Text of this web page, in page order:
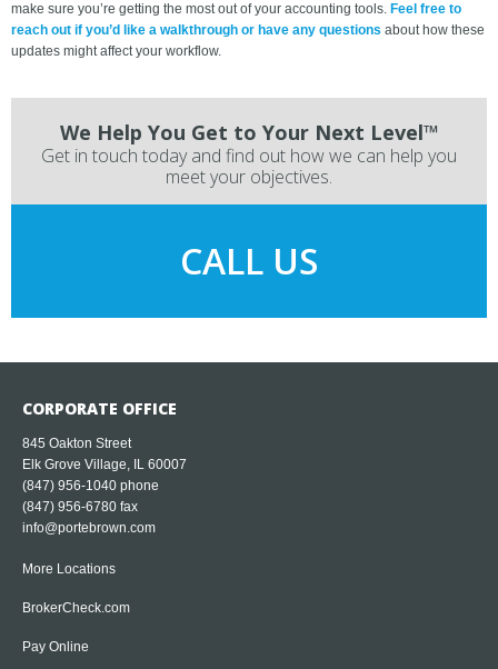
make sure you’re getting the most out of your accounting tools. Feel free to
reach out if you’d like a walkthrough or have any questions about how these
updates might affect your workflow.
We Help You Get to Your Next Level™
Get in touch today and find out how we can help you
meet your objectives.
CALL US
CORPORATE OFFICE
845 Oakton Street
Elk Grove Village, IL 60007
(847) 956-1040 phone
(847) 956-6780 fax
info@portebrown.com
More Locations
BrokerCheck.com
Pay Online